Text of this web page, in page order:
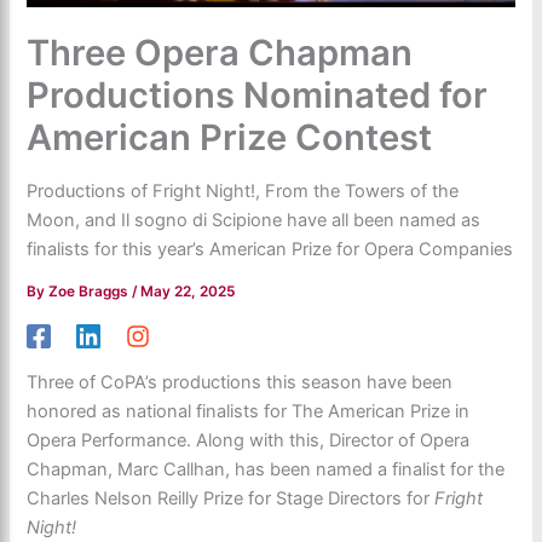
Three Opera Chapman
Productions Nominated for
American Prize Contest
Productions of Fright Night!, From the Towers of the
Moon, and Il sogno di Scipione have all been named as
finalists for this year’s American Prize for Opera Companies
ByZoe Braggs/ May 22, 2025
Three of CoPA’s productions this season have been
honored as national finalists for The American Prize in
Opera Performance. Along with this, Director of Opera
Chapman, Marc Callhan, has been named a finalist for the
Charles Nelson Reilly Prize for Stage Directors forFright
Night!